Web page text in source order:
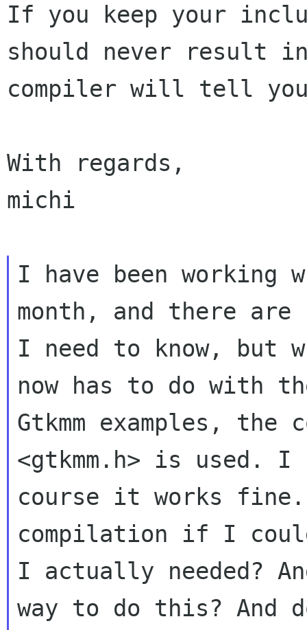
If you keep your
should never result
compiler will tell
With regards,
michi
I have been working
month, and there are
I need to know, but
now has to do with
Gtkmm examples, the
<gtkmm.h> is used.
course it works
compilation if I
I actually needed?
way to do this? And